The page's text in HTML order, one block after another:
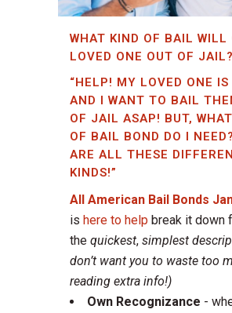
WHAT KIND OF BAIL WILL
LOVED ONE OUT OF JAIL?
“HELP! MY LOVED ONE
AND I WANT TO BAIL
OF JAIL ASAP! BUT,
OF BAIL BOND DO I
ARE ALL THESE
KINDS!”
All American Bail Bonds
is here to help break it down
the quickest, simplest
don’t want you to waste too
reading extra info!)
Own Recognizance -